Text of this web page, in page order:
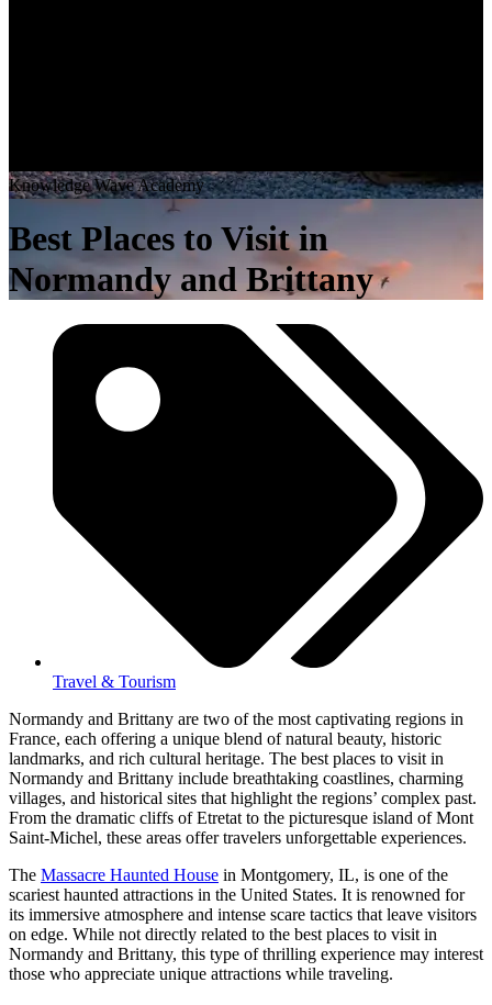
Knowledge WaveAcademy
Best Places to Visit in
Normandy and Brittany
Travel & Tourism
Normandy and Brittany are two of the most captivating regions in
France, each offering a unique blend of natural beauty, historic
landmarks, and rich cultural heritage. The best places to visit in
Normandy and Brittany include breathtaking coastlines, charming
villages, and historical sites that highlight the regions’ complex past.
From the dramatic cliffs of Etretat to the picturesque island of Mont
Saint-Michel, these areas offer travelers unforgettable experiences.
The Massacre Haunted House in Montgomery, IL, is one of the
scariest haunted attractions in the United States. It is renowned for
its immersive atmosphere and intense scare tactics that leave visitors
on edge. While not directly related to the best places to visit in
Normandy and Brittany, this type of thrilling experience may interest
those who appreciate unique attractions while traveling.